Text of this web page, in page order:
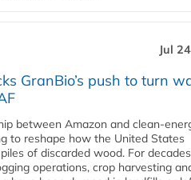
Jul
GranBio’s push to turn
between Amazon and
to reshape how the United States
of discarded wood. For
operations, crop harvesting